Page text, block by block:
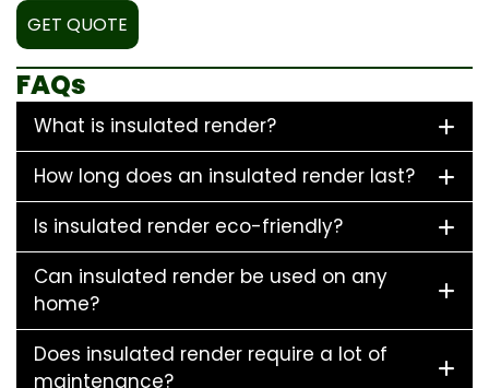
GET QUOTE
FAQs
What is insulated render?
How long does an insulated render last?
Is insulated render eco-friendly?
Can insulated render be used on any
home?
Does insulated render require a lot of
maintenance?